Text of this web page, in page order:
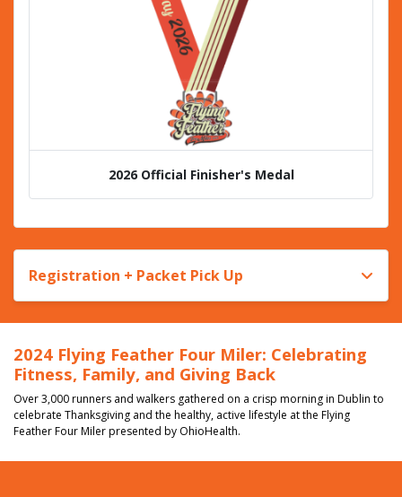
2026 Official Finisher's Medal
Registration + Packet Pick Up
2024 Flying Feather Four Miler: Celebrating
Fitness, Family, and Giving Back
Over 3,000 runners and walkers gathered on a crisp morning in Dublin to
celebrate Thanksgiving and the healthy, active lifestyle at the Flying
Feather Four Miler presented by OhioHealth.